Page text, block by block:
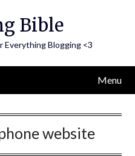
Bible
Blogging <3
Menu
website